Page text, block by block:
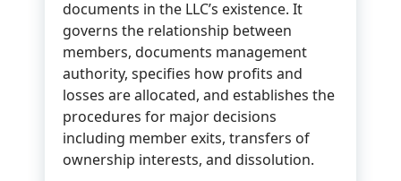
documents in the LLC’s existence. It
governs the relationship between
members, documents management
authority, specifies how profits and
losses are allocated, and establishes the
procedures for major decisions
including member exits, transfers of
ownership interests, and dissolution.